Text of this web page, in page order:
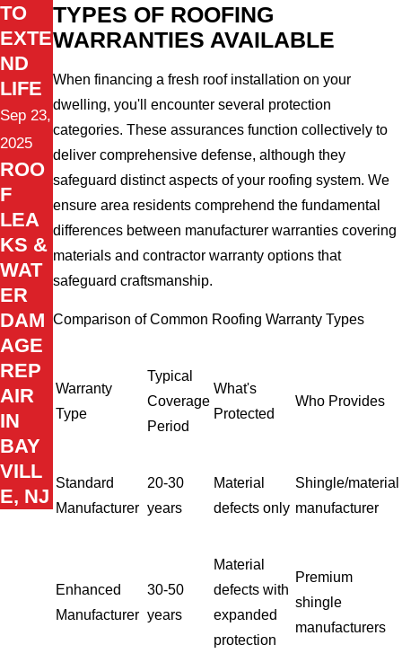
TYPES OF ROOFING
WARRANTIES AVAILABLE
When financing a fresh roof installation on your
dwelling, you'll encounter several protection
categories. These assurances function collectively to
deliver comprehensive defense, although they
safeguard distinct aspects of your roofing system. We
ensure area residents comprehend the fundamental
differences between manufacturer warranties covering
materials and contractor warranty options that
safeguard craftsmanship.
Comparison of Common Roofing Warranty Types
Warranty
Type
Typical
Coverage
Period
What's
Protected
Who Provides
Standard
Manufacturer
20-30
years
Material
defects only
Shingle/material
manufacturer
Enhanced
Manufacturer
30-50
years
Material
defects with
expanded
protection
Premium
shingle
manufacturers
TO
EXTE
ND
LIFE
Sep 23,
2025
ROO
F
LEA
KS &
WAT
ER
DAM
AGE
REP
AIR
IN
BAY
VILL
E, NJ